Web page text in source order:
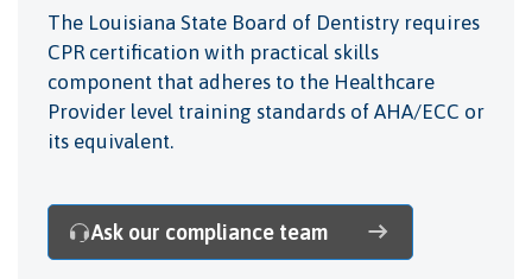
The Louisiana State Board of Dentistry requires
CPR certification with practical skills
component that adheres to the Healthcare
Provider level training standards of AHA/ECC or
its equivalent.
Ask our compliance team